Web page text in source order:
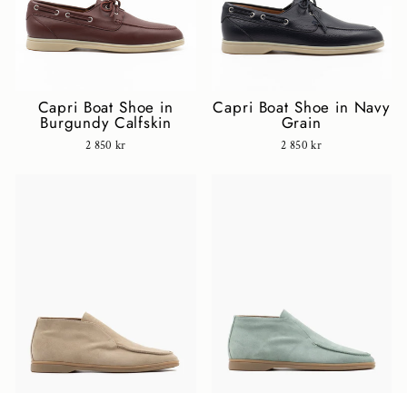
Capri Boat Shoe in
Burgundy Calfskin
2 850 kr
Capri Boat Shoe in Navy
Grain
2 850 kr